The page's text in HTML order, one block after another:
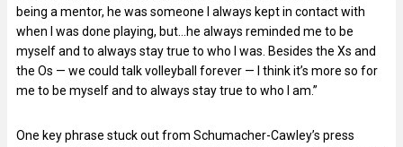
being a mentor, he was someone I always kept in contact with
when I was done playing, but…he always reminded me to be
myself and to always stay true to who I was. Besides the Xs and
the Os — we could talk volleyball forever — I think it’s more so for
me to be myself and to always stay true to who I am.”
One key phrase stuck out from Schumacher-Cawley’s press